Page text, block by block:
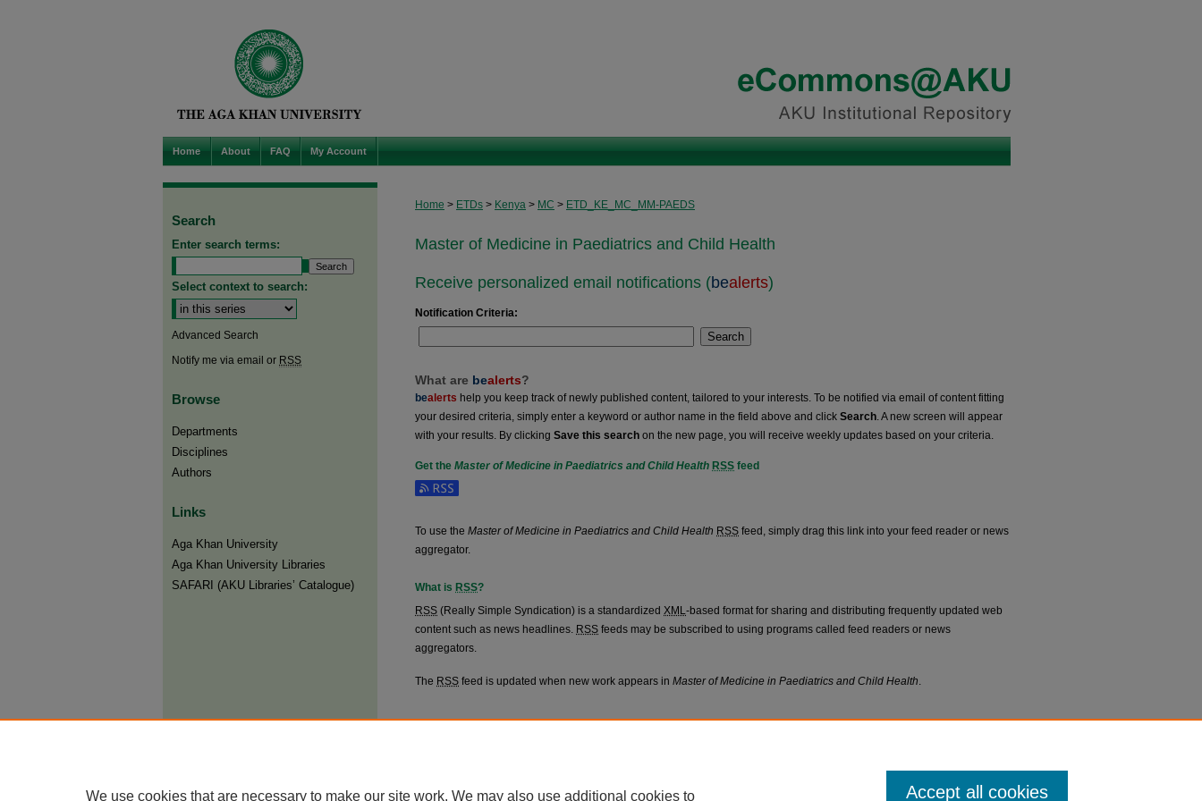
Home About FAQ My Account
Home > ETDs > Kenya > MC > ETD_KE_MC_MM-PAEDS
Master of Medicine in Paediatrics and Child Health
Receive personalized email notifications (bealerts)
Notification Criteria:
Search
What are bealerts?
bealerts help you keep track of newly published content, tailored to your interests. To be notified via email of content fitting
your desired criteria, simply enter a keyword or author name in the field above and click Search. A new screen will appear
with your results. By clicking Save this search on the new page, you will receive weekly updates based on your criteria.
Get the Master of Medicine in Paediatrics and Child Health RSS feed
Subscribe to the Master of Medicine in Paediatrics and Child Health feed
To use the Master of Medicine in Paediatrics and Child Health RSS feed, simply drag this link into your feed reader or news
aggregator.
What is RSS?
RSS (Really Simple Syndication) is a standardized XML-based format for sharing and distributing frequently updated web
content such as news headlines. RSS feeds may be subscribed to using programs called feed readers or news
aggregators.
The RSS feed is updated when new work appears in Master of Medicine in Paediatrics and Child Health.
Search
Enter search terms:
Select context to search:
Advanced Search
Notify me via email or RSS
Browse
Departments
Disciplines
Authors
Links
Aga Khan University
Aga Khan University Libraries
SAFARI (AKU Libraries’ Catalogue)
We use cookies that are necessary to make our site work. We may also use additional cookies to Accept all cookies